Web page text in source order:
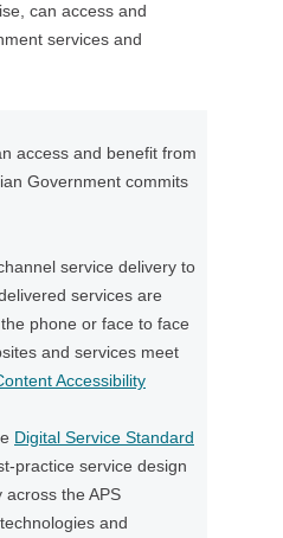
can access and
services and
access and benefit from
Government commits
service delivery to
services are
phone or face to face
and services meet
Accessibility
Digital Service Standard
practice service design
across the APS
and